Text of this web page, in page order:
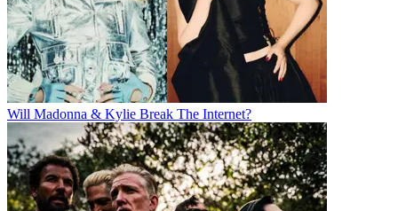
Will Madonna & Kylie Break The Internet?